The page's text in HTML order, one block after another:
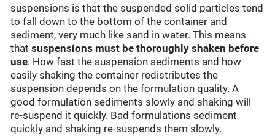
suspensions is that the suspended solid particles tend
to fall down to the bottom of the container and
sediment, very much like sand in water. This means
thatsuspensions must be thoroughly shaken before
use. How fast the suspension sediments and how
easily shaking the container redistributes the
suspension depends on the formulation quality. A
good formulation sediments slowly and shaking will
re-suspend it quickly. Bad formulations sediment
quickly and shaking re-suspends them slowly.